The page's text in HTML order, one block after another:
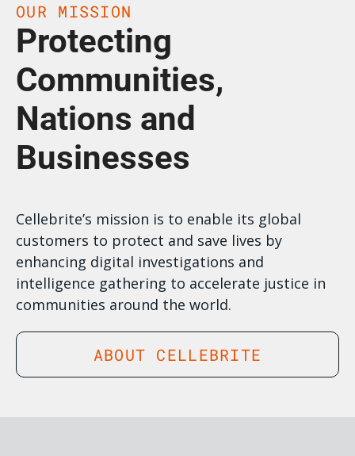
OUR MISSION
Protecting
Communities,
Nations and
Businesses
Cellebrite’s mission is to enable its global
customers to protect and save lives by
enhancing digital investigations and
intelligence gathering to accelerate justice in
communities around the world.
ABOUT CELLEBRITE